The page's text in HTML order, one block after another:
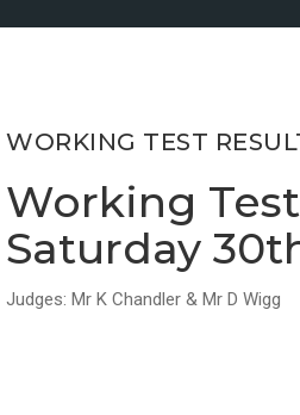
WORKING TEST
Working
Saturday
Judges: Mr K Chandler & Mr D Wigg